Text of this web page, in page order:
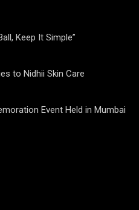
Keep It Simple”
to Nidhii Skin Care
Event Held in Mumbai